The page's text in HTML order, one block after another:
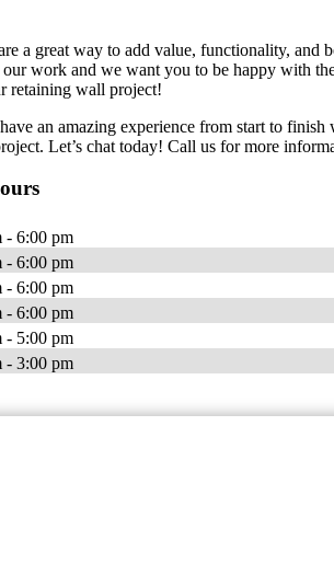
a great way to add value, functionality, and
work and we want you to be happy with
retaining wall project!
an amazing experience from start to
Let’s chat today! Call us for more
- 6:00 pm
- 6:00 pm
- 6:00 pm
- 6:00 pm
- 5:00 pm
- 3:00 pm